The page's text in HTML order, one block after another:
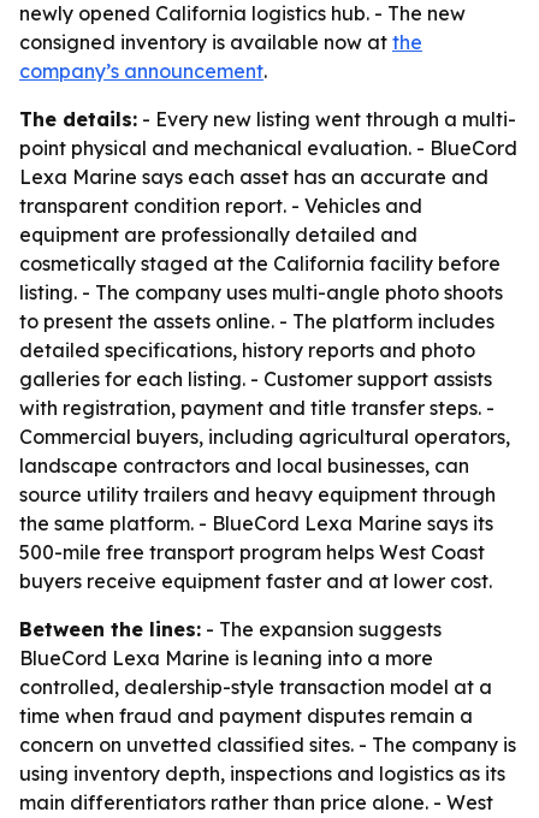
newly opened California logistics hub. - The new
consigned inventory is available now at the
company’s announcement.
The details: - Every new listing went through a multi-
point physical and mechanical evaluation. - BlueCord
Lexa Marine says each asset has an accurate and
transparent condition report. - Vehicles and
equipment are professionally detailed and
cosmetically staged at the California facility before
listing. - The company uses multi-angle photo shoots
to present the assets online. - The platform includes
detailed specifications, history reports and photo
galleries for each listing. - Customer support assists
with registration, payment and title transfer steps. -
Commercial buyers, including agricultural operators,
landscape contractors and local businesses, can
source utility trailers and heavy equipment through
the same platform. - BlueCord Lexa Marine says its
500-mile free transport program helps West Coast
buyers receive equipment faster and at lower cost.
Between the lines: - The expansion suggests
BlueCord Lexa Marine is leaning into a more
controlled, dealership-style transaction model at a
time when fraud and payment disputes remain a
concern on unvetted classified sites. - The company is
using inventory depth, inspections and logistics as its
main differentiators rather than price alone. - West